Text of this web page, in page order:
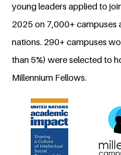
young leaders applied to
2025 on 7,000+ campuses
nations. 290+ campuses
than 5%) were selected to
Millennium Fellows.